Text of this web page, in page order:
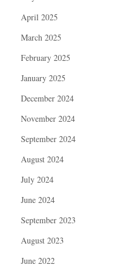
April 2025
March 2025
February 2025
January 2025
December 2024
November 2024
September 2024
August 2024
July 2024
June 2024
September 2023
August 2023
June 2022